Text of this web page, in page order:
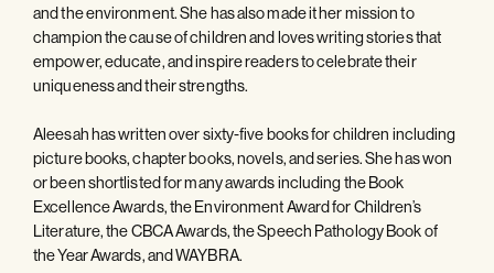
and the environment. She has also made it her mission to
champion the cause of children and loves writing stories that
empower, educate, and inspire readers to celebrate their
uniqueness and their strengths.
Aleesah has written over sixty-five books for children including
picture books, chapter books, novels, and series. She has won
or been shortlisted for many awards including the Book
Excellence Awards, the Environment Award for Children’s
Literature, the CBCA Awards, the Speech Pathology Book of
the Year Awards, and WAYBRA.